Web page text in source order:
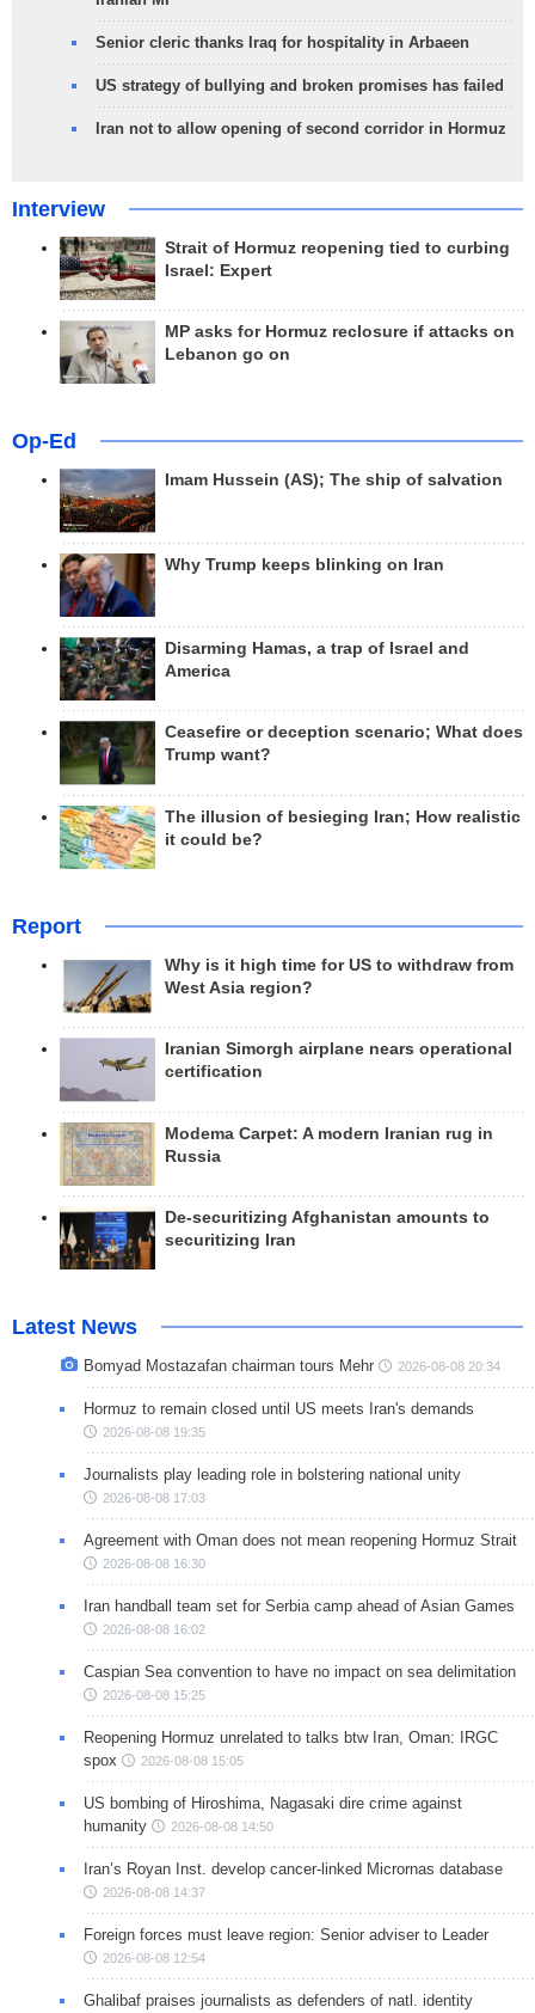
Senior cleric thanks Iraq for hospitality in Arbaeen
US strategy of bullying and broken promises has failed
Iran not to allow opening of second corridor in Hormuz
Interview
Strait of Hormuz reopening tied to curbing
Israel: Expert
MP asks for Hormuz reclosure if attacks on
Lebanon go on
Op-Ed
Imam Hussein (AS); The ship of salvation
Why Trump keeps blinking on Iran
Disarming Hamas, a trap of Israel and
America
Ceasefire or deception scenario; What does
Trump want?
The illusion of besieging Iran; How realistic
it could be?
Report
Why is it high time for US to withdraw from
West Asia region?
Iranian Simorgh airplane nears operational
certification
Modema Carpet: A modern Iranian rug in
Russia
De-securitizing Afghanistan amounts to
securitizing Iran
Latest News
Bomyad Mostazafan chairman tours Mehr 2026-08-08 20:34
Hormuz to remain closed until US meets Iran's demands
2026-08-08 19:35
Journalists play leading role in bolstering national unity
2026-08-08 17:03
Agreement with Oman does not mean reopening Hormuz Strait
2026-08-08 16:30
Iran handball team set for Serbia camp ahead of Asian Games
2026-08-08 16:02
Caspian Sea convention to have no impact on sea delimitation
2026-08-08 15:25
Reopening Hormuz unrelated to talks btw Iran, Oman: IRGC
spox
2026-08-08 15:05
US bombing of Hiroshima, Nagasaki dire crime against
humanity
2026-08-08 14:50
Iran’s Royan Inst. develop cancer-linked Micrornas database
2026-08-08 14:37
Foreign forces must leave region: Senior adviser to Leader
2026-08-08 12:54
Ghalibaf praises journalists as defenders of natl. identity